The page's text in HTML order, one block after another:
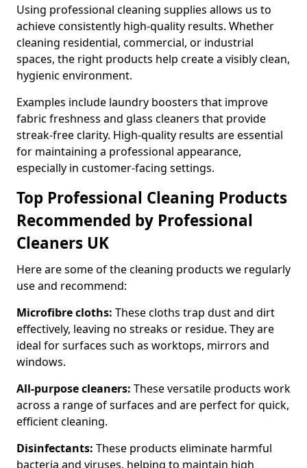
Using professional cleaning supplies allows us to
achieve consistently high-quality results. Whether
cleaning residential, commercial, or industrial
spaces, the right products help create a visibly clean,
hygienic environment.
Examples include laundry boosters that improve
fabric freshness and glass cleaners that provide
streak-free clarity. High-quality results are essential
for maintaining a professional appearance,
especially in customer-facing settings.
Top Professional Cleaning Products
Recommended by Professional
Cleaners UK
Here are some of the cleaning products we regularly
use and recommend:
Microfibre cloths: These cloths trap dust and dirt
effectively, leaving no streaks or residue. They are
ideal for surfaces such as worktops, mirrors and
windows.
All-purpose cleaners: These versatile products work
across a range of surfaces and are perfect for quick,
efficient cleaning.
Disinfectants: These products eliminate harmful
bacteria and viruses, helping to maintain high